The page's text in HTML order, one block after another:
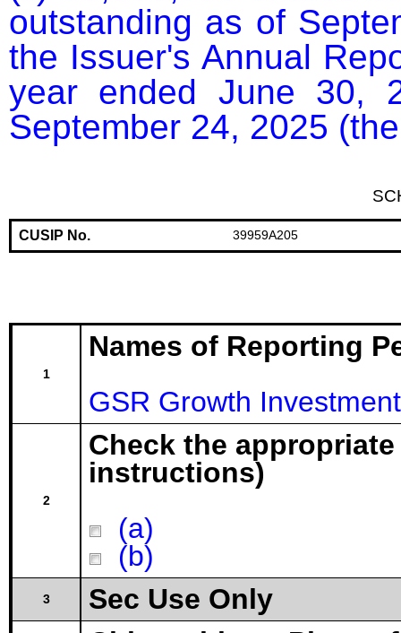
outstanding as of
the Issuer's Annual
year ended June 30,
September 24, 2025
CUSIP No. 39959A205
1
Names of Reporting
GSR Growth
2
Check the
instructions)
(a)
(b)
3
Sec Use Only